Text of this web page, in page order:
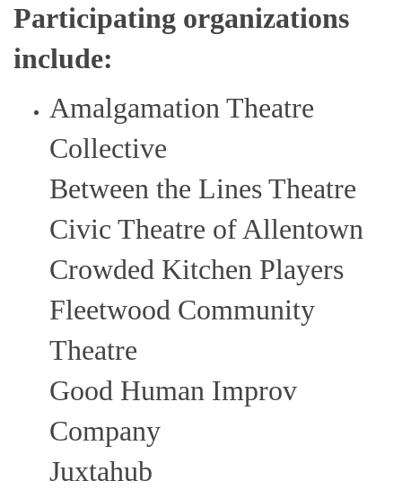
Participating organizations
include:
Amalgamation Theatre
Collective
Between the Lines Theatre
Civic Theatre of Allentown
Crowded Kitchen Players
Fleetwood Community
Theatre
Good Human Improv
Company
Juxtahub